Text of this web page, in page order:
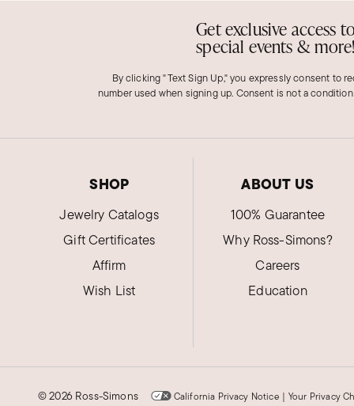
Get exclusive access
special events & more!
By clicking "Text Sign Up," you expressly consent to
number used when signing up. Consent is not a
SHOP
Jewelry Catalogs
Gift Certificates
Affirm
Wish List
ABOUT US
100% Guarantee
Why Ross-Simons?
Careers
Education
©2026 Ross-Simons California Privacy Notice | Your Privacy